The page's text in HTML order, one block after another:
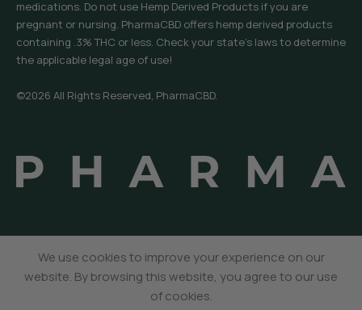
medications. Do not use Hemp Derived Products if you are
pregnant or nursing. PharmaCBD offers hemp derived products
containing .3% THC or less. Check your state’s laws to determine
the applicable legal age of use!
©2026 All Rights Reserved, PharmaCBD.
We use cookies to improve your experience on our
website. By browsing this website, you agree to our use
of cookies.
All Natural THCP
$14.95
Select